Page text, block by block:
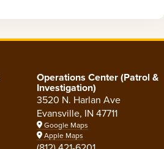
Operations Center (Patrol &
Investigation)
3520 N. Harlan Ave
Evansville, IN 47711
Google Maps
Apple Maps